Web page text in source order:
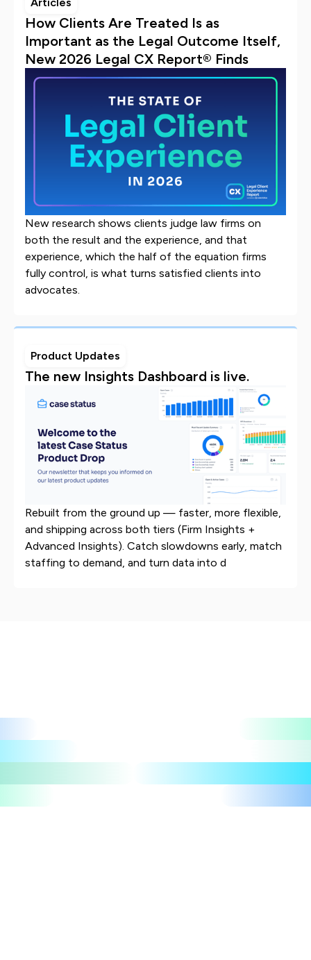
How Clients Are Treated Is as
Important as the Legal Outcome Itself,
New 2026 Legal CX Report® Finds
New research shows clients judge law firms on
both the result and the experience, and that
experience, which the half of the equation firms
fully control, is what turns satisfied clients into
advocates.
Product Updates
The new Insights Dashboard is live.
Rebuilt from the ground up — faster, more flexible,
and shipping across both tiers (Firm Insights +
Advanced Insights). Catch slowdowns early, match
staffing to demand, and turn data into d